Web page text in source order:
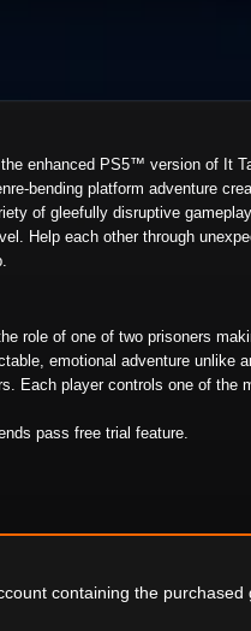
enhanced PS5™ version of It
bending platform adventure
of gleefully disruptive
Help each other through
role of one of two prisoners
emotional adventure unlike
Each player controls one of the
pass free trial feature.
containing the